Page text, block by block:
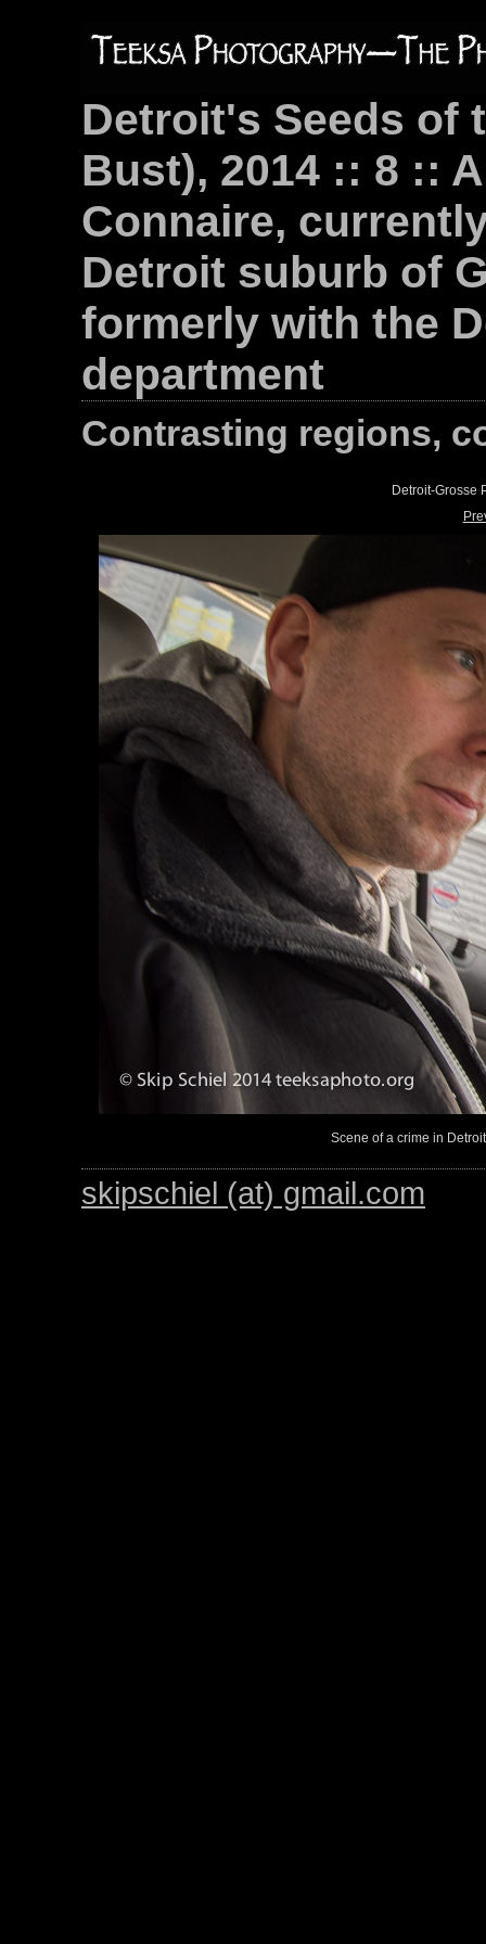
Detroit's Seeds of
Bust), 2014 :: 8 ::
Connaire,
Detroit suburb of
formerly with the
department
Contrasting regions,
Detroit-Grosse
Scene of a crime in
skipschiel (at) gmail.com